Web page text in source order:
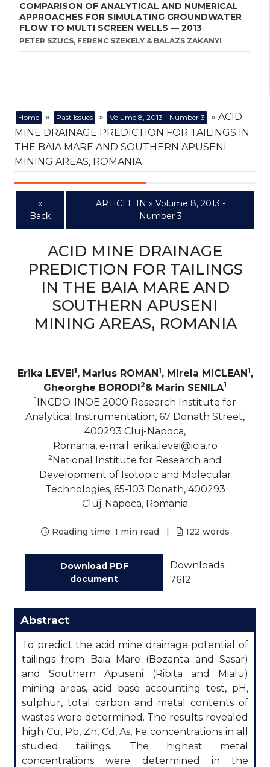
COMPARISON OF ANALYTICAL AND NUMERICAL
APPROACHES FOR SIMULATING GROUNDWATER
FLOW TO MULTI SCREEN WELLS — 2013
PETER SZUCS, FERENC SZEKELY & BALAZS ZAKANYI
Home » Past Issues » Volume 8, 2013 - Number 3
» ACID
MINE DRAINAGE PREDICTION FOR TAILINGS IN
THE BAIA MARE AND SOUTHERN APUSENI
MINING AREAS, ROMANIA
«
Back
ARTICLE IN » Volume 8, 2013 -
Number 3
ACID MINE DRAINAGE
PREDICTION FOR TAILINGS
IN THE BAIA MARE AND
SOUTHERN APUSENI
MINING AREAS, ROMANIA
Erika LEVEI1, Marius ROMAN1, Mirela MICLEAN1,
Gheorghe BORODI2& Marin SENILA1
1INCDO-INOE 2000 Research Institute for
Analytical Instrumentation, 67 Donath Street,
400293 Cluj-Napoca,
Romania, e-mail: erika.levei@icia.ro
2National Institute for Research and
Development of Isotopic and Molecular
Technologies, 65-103 Donath, 400293
Cluj-Napoca, Romania
Reading time: 1 min read | 122 words
Download PDF
document
Downloads:
7612
Abstract
To predict the acid mine drainage potential of
tailings from Baia Mare (Bozanta and Sasar)
and Southern Apuseni (Ribita and Mialu)
mining areas, acid base accounting test, pH,
sulphur, total carbon and metal contents of
wastes were determined. The results revealed
high Cu, Pb, Zn, Cd, As, Fe concentrations in all
studied tailings. The highest metal
concentrations were determined in the